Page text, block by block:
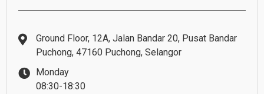
Ground Floor, 12A, Jalan Bandar 20, Pusat Bandar
Puchong, 47160 Puchong, Selangor
Monday
08:30-18:30